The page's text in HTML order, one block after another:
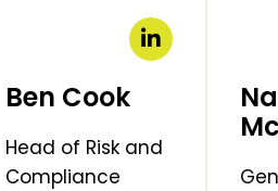
Ben Cook
Head of Risk and
Compliance